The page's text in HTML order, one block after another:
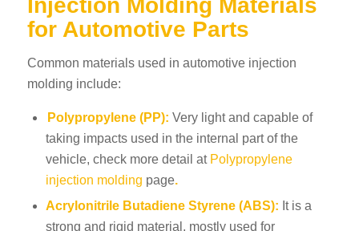
Injection Molding Materials
for Automotive Parts
Common materials used in automotive injection
molding include:
Polypropylene (PP): Very light and capable of
taking impacts used in the internal part of the
vehicle, check more detail at Polypropylene
injection molding page.
Acrylonitrile Butadiene Styrene (ABS): It is a
strong and rigid material, mostly used for